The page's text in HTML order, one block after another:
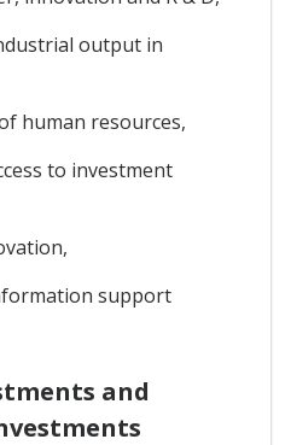
output in
human resources,
to investment
support
and